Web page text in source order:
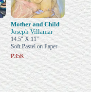
Mother and Child
Joseph Villamar
14.5" X 11"
Soft Pastel on Paper
₱35K